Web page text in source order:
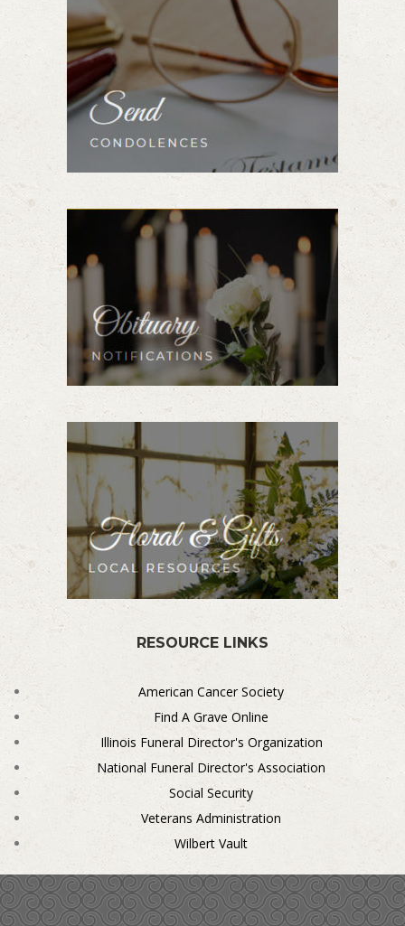
RESOURCE LINKS
American Cancer Society
Find A Grave Online
Illinois Funeral Director's Organization
National Funeral Director's Association
Social Security
Veterans Administration
Wilbert Vault